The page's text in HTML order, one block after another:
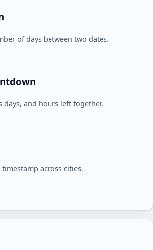
of days between two dates.
days, and hours left together.
across cities.